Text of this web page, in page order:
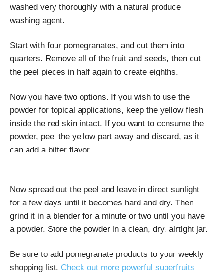
washed very thoroughly with a natural produce
washing agent.
Start with four pomegranates, and cut them into
quarters. Remove all of the fruit and seeds, then cut
the peel pieces in half again to create eighths.
Now you have two options. If you wish to use the
powder for topical applications, keep the yellow flesh
inside the red skin intact. If you want to consume the
powder, peel the yellow part away and discard, as it
can add a bitter flavor.
Now spread out the peel and leave in direct sunlight
for a few days until it becomes hard and dry. Then
grind it in a blender for a minute or two until you have
a powder. Store the powder in a clean, dry, airtight jar.
Be sure to add pomegranate products to your weekly
shopping list. Check out more powerful superfruits